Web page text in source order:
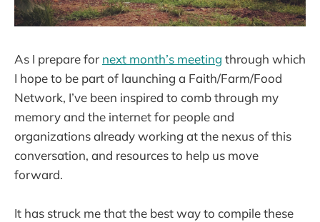
As I prepare for next month’s meeting through which
I hope to be part of launching a Faith/Farm/Food
Network, I’ve been inspired to comb through my
memory and the internet for people and
organizations already working at the nexus of this
conversation, and resources to help us move
forward.
It has struck me that the best way to compile these